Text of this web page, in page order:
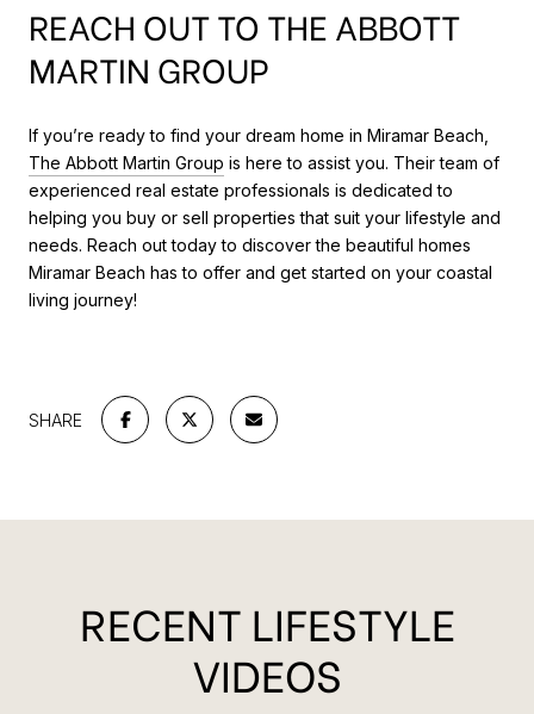
REACH OUT TO THE ABBOTT
MARTIN GROUP
If you’re ready to find your dream home in Miramar Beach,
The Abbott Martin Group is here to assist you. Their team of
experienced real estate professionals is dedicated to
helping you buy or sell properties that suit your lifestyle and
needs. Reach out today to discover the beautiful homes
Miramar Beach has to offer and get started on your coastal
living journey!
SHARE
RECENT LIFESTYLE
VIDEOS